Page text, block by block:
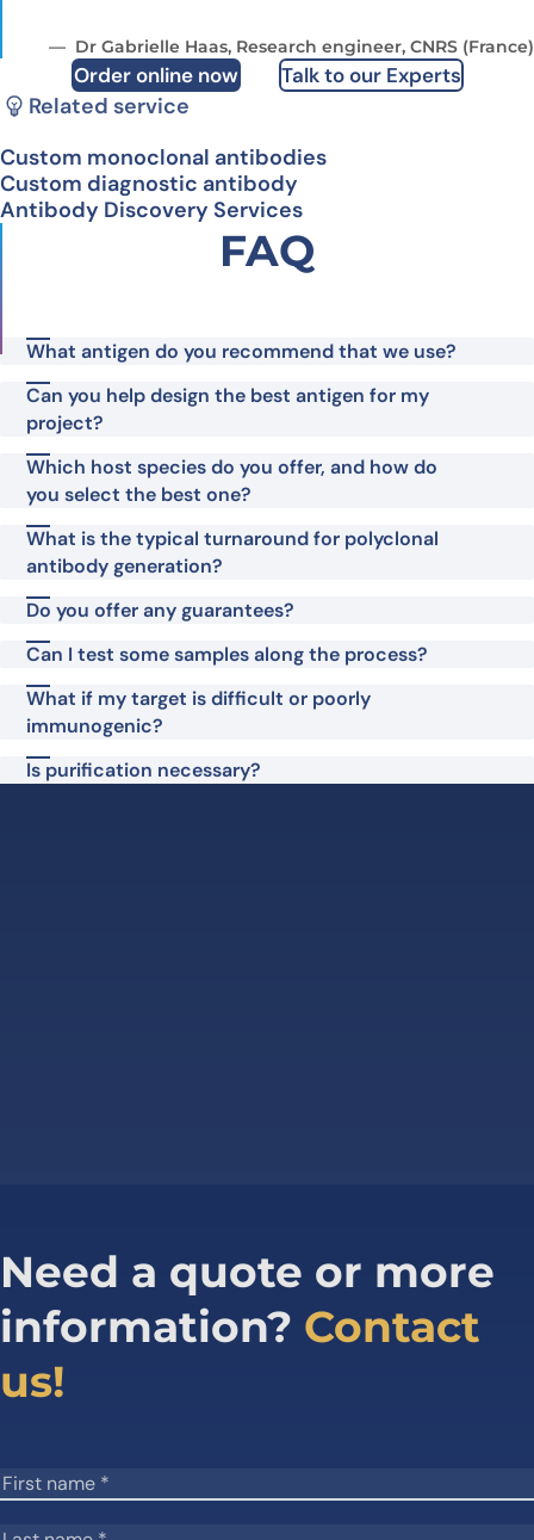
Dr Gabrielle Haas, Research engineer, CNRS (France)
Order online now Talk to our Experts
Related service
Custom monoclonal antibodies
Custom diagnostic antibody
Antibody Discovery Services
FAQ
What antigen do you recommend that we use?
Can you help design the best antigen for my
project?
Which host species do you offer, and how do
you select the best one?
What is the typical turnaround for polyclonal
antibody generation?
Do you offer any guarantees?
Can I test some samples along the process?
What if my target is difficult or poorly
immunogenic?
Is purification necessary?
Need a quote or more
information? Contact
us!